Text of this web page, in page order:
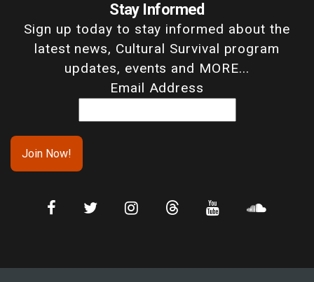
Stay Informed
Sign up today to stay informed about the
latest news, Cultural Survival program
updates, events and MORE...
Email Address